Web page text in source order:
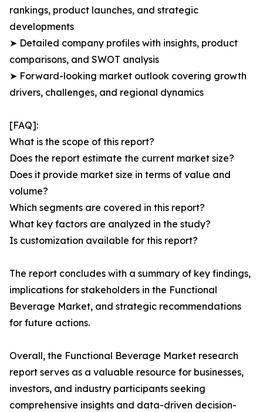
rankings, product launches, and strategic
developments
➤ Detailed company profiles with insights, product
comparisons, and SWOT analysis
➤ Forward-looking market outlook covering growth
drivers, challenges, and regional dynamics
[FAQ]:
What is the scope of this report?
Does the report estimate the current market size?
Does it provide market size in terms of value and
volume?
Which segments are covered in this report?
What key factors are analyzed in the study?
Is customization available for this report?
The report concludes with a summary of key findings,
implications for stakeholders in the Functional
Beverage Market, and strategic recommendations
for future actions.
Overall, the Functional Beverage Market research
report serves as a valuable resource for businesses,
investors, and industry participants seeking
comprehensive insights and data-driven decision-